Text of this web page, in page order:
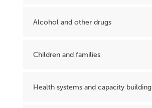
Alcohol and other drugs
Children and families
Health systems and capacity building